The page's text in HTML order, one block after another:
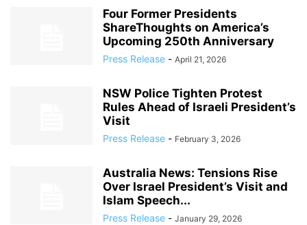
Four Former Presidents
ShareThoughts on America’s
Upcoming 250th Anniversary
Press Release - April 21, 2026
NSW Police Tighten Protest
Rules Ahead of Israeli President’s
Visit
Press Release - February 3, 2026
Australia News: Tensions Rise
Over Israel President’s Visit and
Islam Speech...
Press Release - January 29, 2026